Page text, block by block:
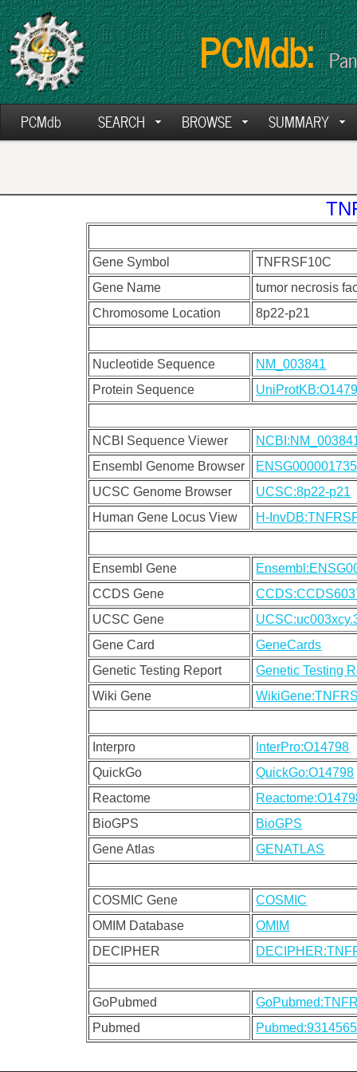
PCMdb:
PCMdb SEARCH BROWSE SUMMARY
Gene Symbol
TNFRSF10C
Gene Name
tumor necrosis
Chromosome Location
8p22-p21
Nucleotide Sequence
NM_003841
Protein Sequence
NCBI Sequence Viewer
Ensembl Genome Browser
UCSC Genome Browser
UCSC:8p22-p21
Human Gene Locus View
H-
Ensembl Gene
CCDS Gene
UCSC Gene
Gene Card
GeneCards
Genetic Testing Report
Genetic Testing
Wiki Gene
Interpro
InterPro:O14798
QuickGo
QuickGo:O14798
Reactome
BioGPS
BioGPS
Gene Atlas
GENATLAS
COSMIC Gene
COSMIC
OMIM Database
OMIM
DECIPHER
GoPubmed
Pubmed
Pubmed:9314565